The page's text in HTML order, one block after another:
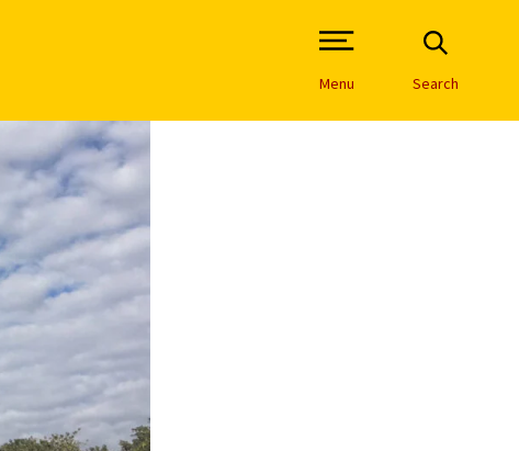
Open Site Navigation /
Menu Search